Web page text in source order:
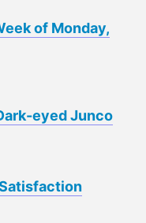
of Monday,
eyed Junco